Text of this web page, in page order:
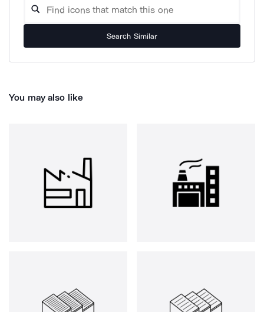
Search Similar
You may also like